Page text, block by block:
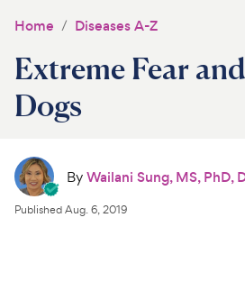
Medications
Product Reviews
Home Diseases A-Z
Extreme Fear
Dogs
ByWailani Sung, MS, PhD,
PublishedAug. 6, 2019